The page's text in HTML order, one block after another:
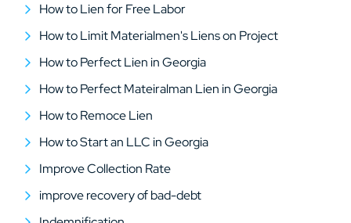
How to Lien for Free Labor
How to Limit Materialmen's Liens on Project
How to Perfect Lien in Georgia
How to Perfect Mateiralman Lien in Georgia
How to Remoce Lien
How to Start an LLC in Georgia
Improve Collection Rate
improve recovery of bad-debt